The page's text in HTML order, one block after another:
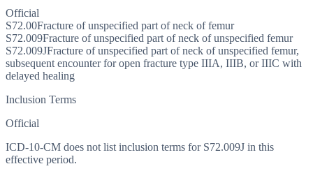
Official
S72.00Fracture of unspecified part of neck of femur
S72.009Fracture of unspecified part of neck of unspecified femur
S72.009JFracture of unspecified part of neck of unspecified femur,
subsequent encounter for open fracture type IIIA, IIIB, or IIIC with
delayed healing
Inclusion Terms
Official
ICD-10-CM does not list inclusion terms for S72.009J in this
effective period.